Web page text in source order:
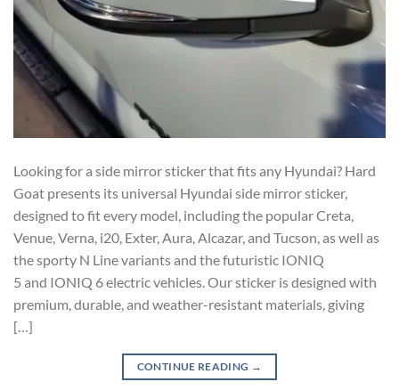
Looking for a side mirror sticker that fits any Hyundai? Hard
Goat presents its universal Hyundai side mirror sticker,
designed to fit every model, including the popular Creta,
Venue, Verna, i20, Exter, Aura, Alcazar, and Tucson, as well as
the sporty N Line variants and the futuristic IONIQ
5 and IONIQ 6 electric vehicles. Our sticker is designed with
premium, durable, and weather-resistant materials, giving
[…]
CONTINUE READING →